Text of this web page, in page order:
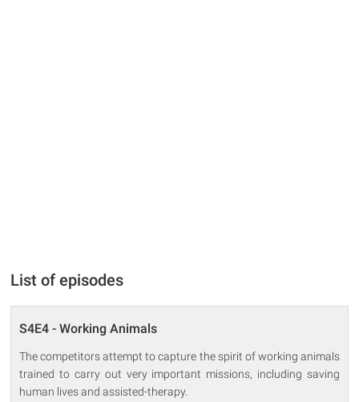
List of episodes
S4E4 - Working Animals
The competitors attempt to capture the spirit of working animals
trained to carry out very important missions, including saving
human lives and assisted-therapy.